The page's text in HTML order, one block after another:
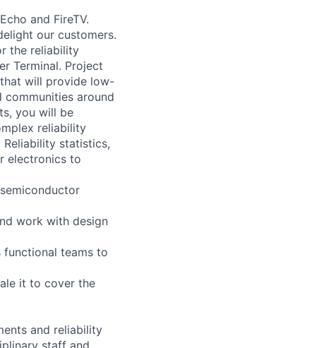
and FireTV.
our customers.
the reliability
Terminal. Project
will provide low-
around
you will be
reliability
Reliability statistics,
electronics to
work with design
functional teams to
it to cover the
and reliability
staff and